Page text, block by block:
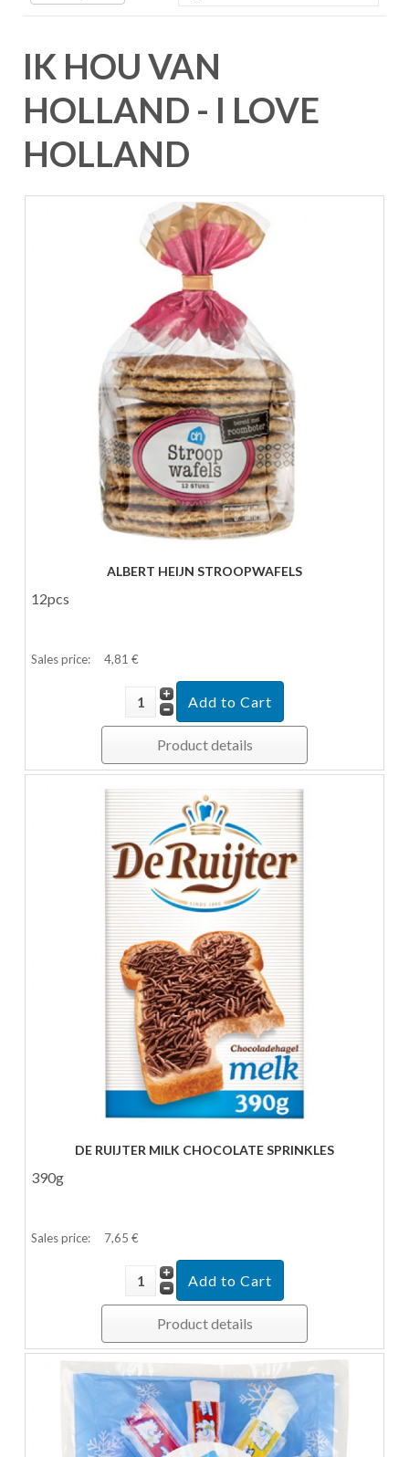
IK HOU VAN
HOLLAND - I LOVE
HOLLAND
ALBERT HEIJN STROOPWAFELS
12pcs
Sales price: 4,81 €
Product details
DE RUIJTER MILK CHOCOLATE SPRINKLES
390g
Sales price: 7,65 €
Product details